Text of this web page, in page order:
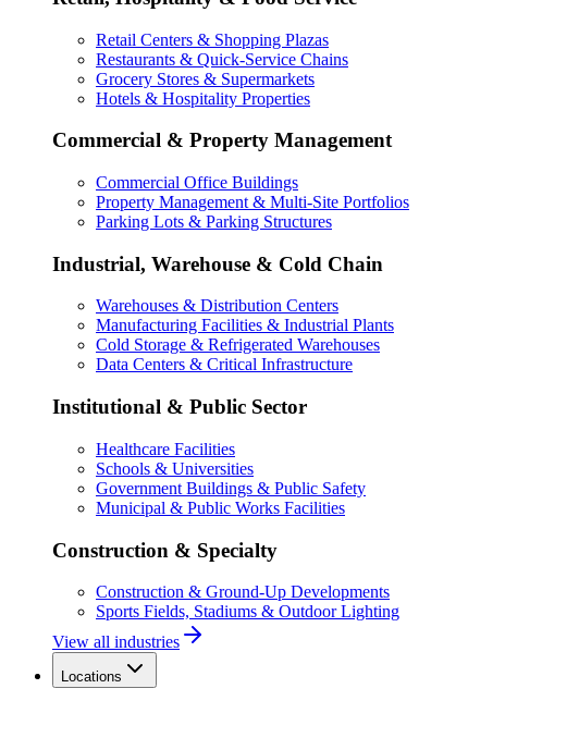
Retail Centers & Shopping Plazas
Restaurants & Quick-Service Chains
Grocery Stores & Supermarkets
Hotels & Hospitality Properties
Commercial & Property Management
Commercial Office Buildings
Property Management & Multi-Site Portfolios
Parking Lots & Parking Structures
Industrial, Warehouse & Cold Chain
Warehouses & Distribution Centers
Manufacturing Facilities & Industrial Plants
Cold Storage & Refrigerated Warehouses
Data Centers & Critical Infrastructure
Institutional & Public Sector
Healthcare Facilities
Schools & Universities
Government Buildings & Public Safety
Municipal & Public Works Facilities
Construction & Specialty
Construction & Ground-Up Developments
Sports Fields, Stadiums & Outdoor Lighting
View all industries
Locations